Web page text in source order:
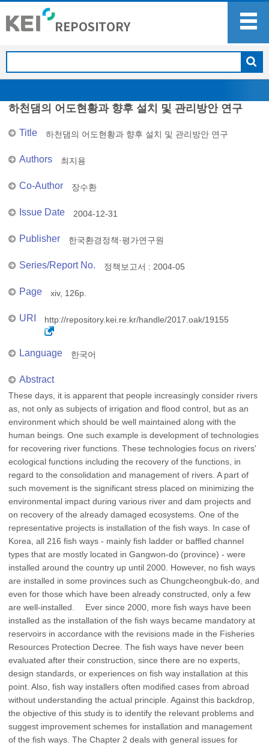
하천댐의 어도현황과 향후 설치 및 관리방안 연구
Title 하천댐의 어도현황과 향후 설치 및 관리방안 연구
Authors 최지용
Co-Author 장수환
Issue Date 2004-12-31
Publisher 한국환경정책·평가연구원
Series/Report No. 정책보고서 : 2004-05
Page xiv, 126p.
URI http://repository.kei.re.kr/handle/2017.oak/19155
Language 한국어
Abstract
These days, it is apparent that people increasingly consider rivers
as, not only as subjects of irrigation and flood control, but as an
environment which should be well maintained along with the
human beings. One such example is development of technologies
for recovering river functions. These technologies focus on rivers'
ecological functions including the recovery of the functions, in
regard to the consolidation and management of rivers. A part of
such movement is the significant stress placed on minimizing the
environmental impact during various river and dam projects and
on recovery of the already damaged ecosystems. One of the
representative projects is installation of the fish ways. In case of
Korea, all 216 fish ways - mainly fish ladder or baffled channel
types that are mostly located in Gangwon-do (province) - were
installed around the country up until 2000. However, no fish ways
are installed in some provinces such as Chungcheongbuk-do, and
even for those which have been already constructed, only a few
are well-installed. Ever since 2000, more fish ways have been
installed as the installation of the fish ways became mandatory at
reservoirs in accordance with the revisions made in the Fisheries
Resources Protection Decree. The fish ways have never been
evaluated after their construction, since there are no experts,
design standards, or experiences on fish way installation at this
point. Also, fish way installers often modified cases from abroad
without understanding the actual principle. Against this backdrop,
the objective of this study is to identify the relevant problems and
suggest improvement schemes for installation and management
of the fish ways. The Chapter 2 deals with general issues for